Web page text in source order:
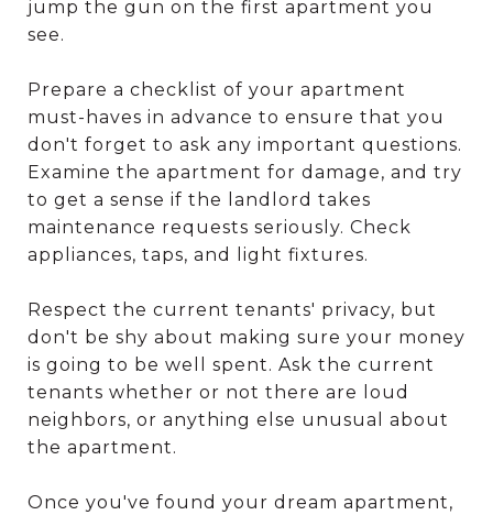
jump the gun on the first apartment you
see.
Prepare a checklist of your apartment
must-haves in advance to ensure that you
don't forget to ask any important questions.
Examine the apartment for damage, and try
to get a sense if the landlord takes
maintenance requests seriously. Check
appliances, taps, and light fixtures.
Respect the current tenants' privacy, but
don't be shy about making sure your money
is going to be well spent. Ask the current
tenants whether or not there are loud
neighbors, or anything else unusual about
the apartment.
Once you've found your dream apartment,